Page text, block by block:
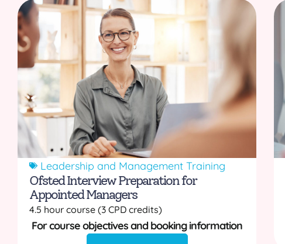
Leadership and Management Training
Ofsted Interview Preparation for
Appointed Managers
4.5 hour course (3 CPD credits)
For course objectives and booking information